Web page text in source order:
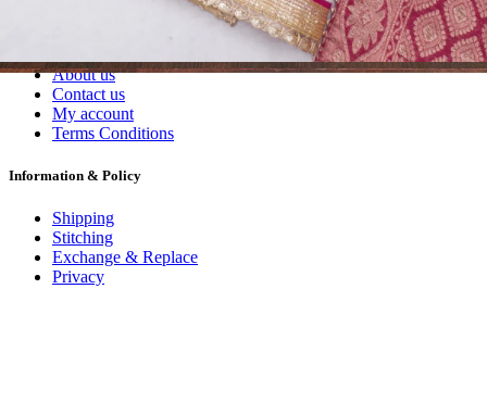
About us
Contact us
My account
Terms Conditions
Information & Policy
Shipping
Stitching
Exchange & Replace
Privacy